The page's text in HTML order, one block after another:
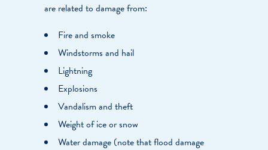
are related to damage from:
Fire and smoke
Windstorms and hail
Lightning
Explosions
Vandalism and theft
Weight of ice or snow
Water damage (note that flood damage